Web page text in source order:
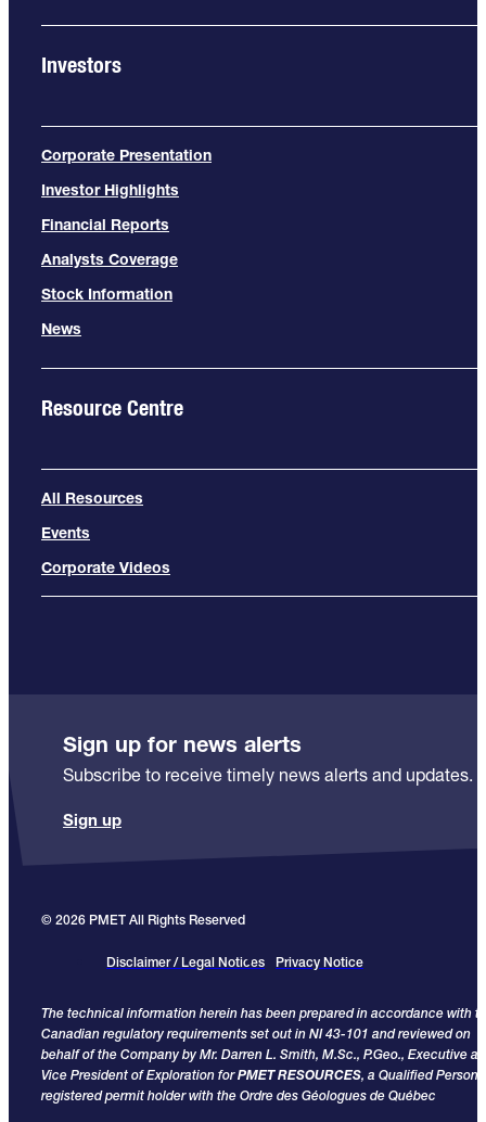
Investors
Corporate Presentation
Investor Highlights
Financial Reports
Analysts Coverage
Stock Information
News
Resource Centre
All Resources
Events
Corporate Videos
Sign up for news alerts
Subscribe to receive timely news alerts and updates.
Sign up
© 2026 PMET All Rights Reserved
Disclaimer / Legal Notices Privacy Notice
The technical information herein has been prepared in accordance with
Canadian regulatory requirements set out in NI 43-101 and reviewed on
behalf of the Company by Mr. Darren L. Smith, M.Sc., P.Geo., Executive
Vice President of Exploration forPMET RESOURCES, a Qualified Person
registered permit holder with the Ordre des Géologues de Québec